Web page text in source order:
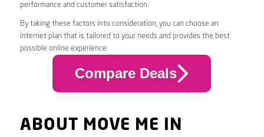
performance and customer satisfaction.
By taking these factors into consideration, you can choose an
internet plan that is tailored to your needs and provides the best
possible online experience.
Compare Deals
ABOUT MOVE ME IN